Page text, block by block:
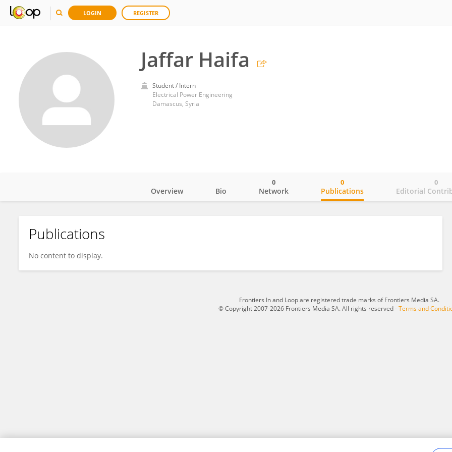
LOGIN REGISTER
Jaffar Haifa
Student / Intern
Electrical Power Engineering
Damascus, Syria
Jaffar Haifa
Overview Bio Network
0
Publications
0
Editorial
0
Publications
No content to display.
Frontiers In and Loop are registered trade marks of Frontiers Media SA.
© Copyright 2007-2026 Frontiers Media SA. All rights reserved -Terms and